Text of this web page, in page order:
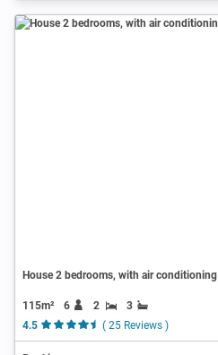
House 2 bedrooms, with air conditioning
115m² 6 2
3
4.5
( 25 Reviews )